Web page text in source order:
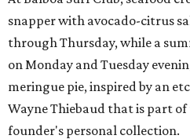
snapper with avocado-citrus
through Thursday, while a
on Monday and Tuesday
meringue pie, inspired by an
Wayne Thiebaud that is part
founder's personal collection.